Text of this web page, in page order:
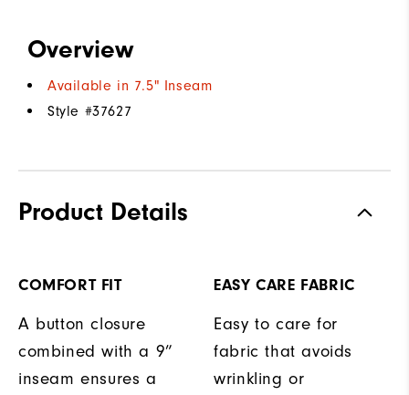
Overview
Available in 7.5" Inseam
Style #37627
Product Details
COMFORT FIT
A button closure
combined with a 9”
inseam ensures a
EASY CARE FABRIC
Easy to care for
fabric that avoids
wrinkling or